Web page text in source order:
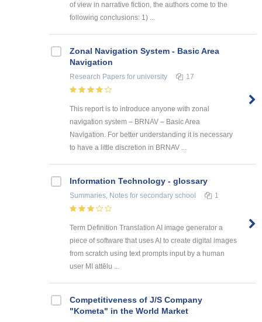
of view in narrative fiction, the authors come to the
following conclusions: 1) ...
Zonal Navigation System - Basic Area
Navigation
Research Papers for university 17
This report is to introduce anyone with zonal
navigation system – BRNAV – Basic Area
Navigation. For better understanding it is necessary
to have a little discretion in BRNAV ...
Information Technology - glossary
Summaries, Notes for secondary school 1
Term Definition Translation AI image generator a
piece of software that uses AI to create digital images
from scratch using text prompts input by a human
user MI attēlu ...
Competitiveness of J/S Company
"Kometa" in the World Market